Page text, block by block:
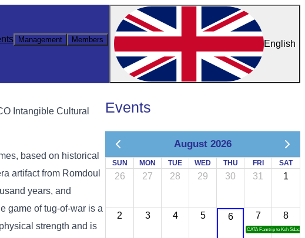
Management Members English
Intangible Cultural
based on historical
artifact from Romdoul
years, and
game of tug-of-war is a
strength and is
Events
August 2026
SUN MON TUE WED THU FRI SAT
26 27 28 29 30 31 1
2 3 4 5 6 7
CATA Famtrip to Koh Sdach
8